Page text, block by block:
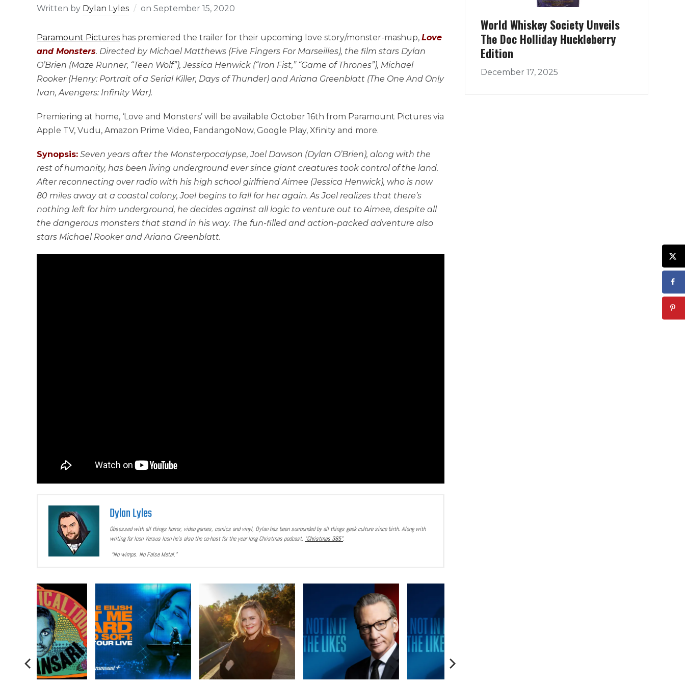
Written by Dylan Lyles on September 15, 2020
Paramount Pictures has premiered the trailer for their upcoming love story/monster-mashup, Love
and Monsters. Directed by Michael Matthews (Five Fingers For Marseilles), the film stars Dylan
O’Brien (Maze Runner, “Teen Wolf”), Jessica Henwick (“Iron Fist,” “Game of Thrones”), Michael
Rooker (Henry: Portrait of a Serial Killer, Days of Thunder) and Ariana Greenblatt (The One And Only
Ivan, Avengers: Infinity War).
Premiering at home, ‘Love and Monsters’ will be available October 16th from Paramount Pictures via
Apple TV, Vudu, Amazon Prime Video, FandangoNow, Google Play, Xfinity and more.
Synopsis: Seven years after the Monsterpocalypse, Joel Dawson (Dylan O’Brien), along with the
rest of humanity, has been living underground ever since giant creatures took control of the land.
After reconnecting over radio with his high school girlfriend Aimee (Jessica Henwick), who is now
80 miles away at a coastal colony, Joel begins to fall for her again. As Joel realizes that there’s
nothing left for him underground, he decides against all logic to venture out to Aimee, despite all
the dangerous monsters that stand in his way. The fun-filled and action-packed adventure also
stars Michael Rooker and Ariana Greenblatt.
Dylan Lyles
Obsessed with all things horror, video games, comics and vinyl, Dylan has been surrounded by all things geek culture since birth. Along with
writing for Icon Versus Icon he’s also the co-host for the year long Christmas podcast, “Christmas 365”.
“No wimps. No False Metal.”
World Whiskey Society Unveils
The Doc Holliday Huckleberry
Edition
December 17, 2025